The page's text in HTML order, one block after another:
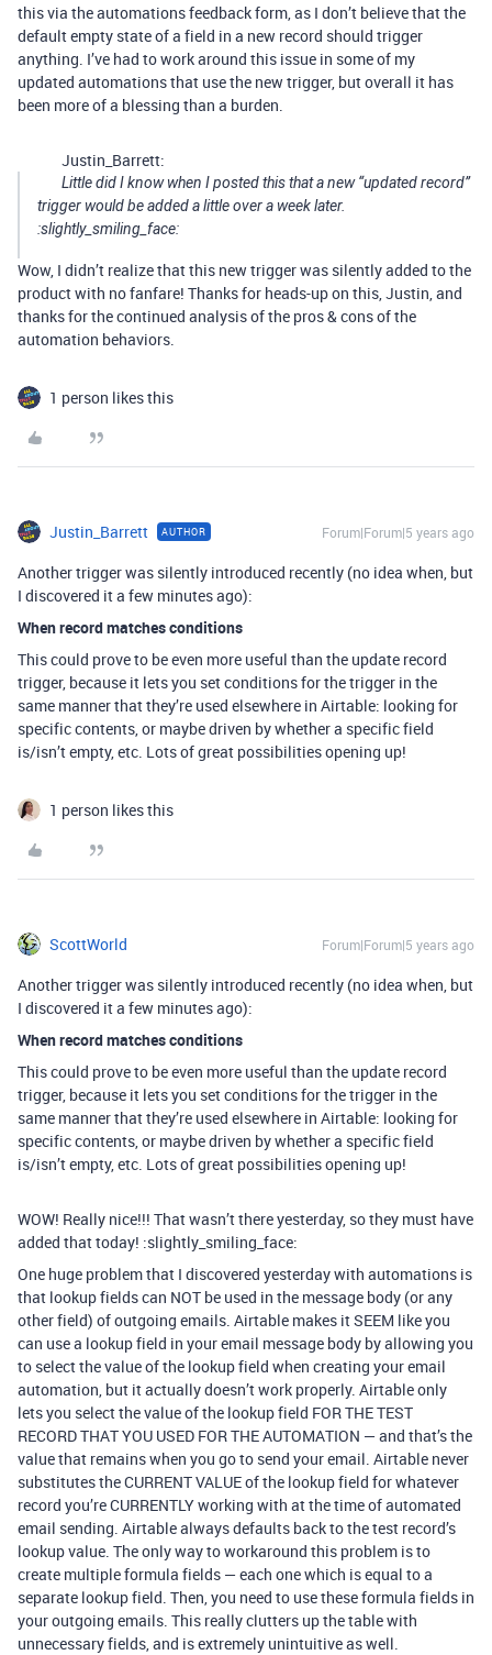
this via the automations feedback form, as I don’t believe that the
default empty state of a field in a new record should trigger
anything. I’ve had to work around this issue in some of my
updated automations that use the new trigger, but overall it has
been more of a blessing than a burden.
Justin_Barrett:
Little did I know when I posted this that a new “updated record”
trigger would be added a little over a week later.
:slightly_smiling_face:
Wow, I didn’t realize that this new trigger was silently added to the
product with no fanfare! Thanks for heads-up on this, Justin, and
thanks for the continued analysis of the pros & cons of the
automation behaviors.
1 person likes this
Justin_Barrett AUTHOR Forum|Forum|5 years ago
Another trigger was silently introduced recently (no idea when, but
I discovered it a few minutes ago):
When record matches conditions
This could prove to be even more useful than the update record
trigger, because it lets you set conditions for the trigger in the
same manner that they’re used elsewhere in Airtable: looking for
specific contents, or maybe driven by whether a specific field
is/isn’t empty, etc. Lots of great possibilities opening up!
1 person likes this
ScottWorld Forum|Forum|5 years ago
Another trigger was silently introduced recently (no idea when, but
I discovered it a few minutes ago):
When record matches conditions
This could prove to be even more useful than the update record
trigger, because it lets you set conditions for the trigger in the
same manner that they’re used elsewhere in Airtable: looking for
specific contents, or maybe driven by whether a specific field
is/isn’t empty, etc. Lots of great possibilities opening up!
WOW! Really nice!!! That wasn’t there yesterday, so they must have
added that today! :slightly_smiling_face:
One huge problem that I discovered yesterday with automations is
that lookup fields can NOT be used in the message body (or any
other field) of outgoing emails. Airtable makes it SEEM like you
can use a lookup field in your email message body by allowing you
to select the value of the lookup field when creating your email
automation, but it actually doesn’t work properly. Airtable only
lets you select the value of the lookup field FOR THE TEST
RECORD THAT YOU USED FOR THE AUTOMATION — and that’s the
value that remains when you go to send your email. Airtable never
substitutes the CURRENT VALUE of the lookup field for whatever
record you’re CURRENTLY working with at the time of automated
email sending. Airtable always defaults back to the test record’s
lookup value. The only way to workaround this problem is to
create multiple formula fields — each one which is equal to a
separate lookup field. Then, you need to use these formula fields in
your outgoing emails. This really clutters up the table with
unnecessary fields, and is extremely unintuitive as well.